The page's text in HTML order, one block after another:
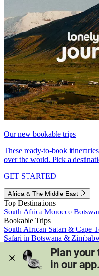
Our new bookable trips
These ready-to-book
over the world. Pick a
GET STARTED
Africa & The Middle East
Top Destinations
South Africa Morocco
Bookable Trips
South African Safari & Cape
Safari in Botswana &
Morocco's Medinas & Sahara
View all trips
Plan your
in our app.